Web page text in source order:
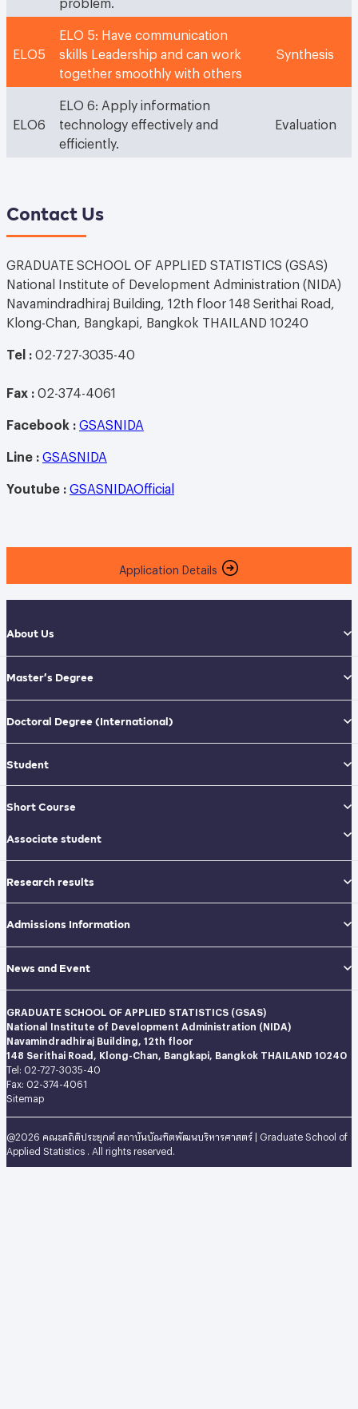
Application Details
ELO5
ELO 5: Have communication
skills Leadership and can work
together smoothly with others
Synthesis
ELO6
ELO 6: Apply information
technology effectively and
efficiently.
Evaluation
Contact Us
GRADUATE SCHOOL OF APPLIED STATISTICS (GSAS)
National Institute of Development Administration (NIDA)
Navamindradhiraj Building, 12th floor 148 Serithai Road,
Klong-Chan, Bangkapi, Bangkok THAILAND 10240
Tel : 02-727-3035-40
Fax : 02-374-4061
Facebook : GSASNIDA
Line : GSASNIDA
Youtube : GSASNIDAOfficial
About Us
Master’s Degree
Doctoral Degree(International)
Student
Short Course
Associate student
Research results
Admissions Information
News and Event
GRADUATE SCHOOL OF APPLIED STATISTICS (GSAS)
National Institute of Development Administration (NIDA)
Navamindradhiraj Building, 12th floor
148 Serithai Road, Klong-Chan, Bangkapi, Bangkok THAILAND 10240
Tel: 02-727-3035-40
Fax: 02-374-4061
Sitemap
@2026 คณะสถิติประยุกต์ สถาบันบัณฑิตพัฒนบริหารศาสตร์ | Graduate School of
Applied Statistics . All rights reserved.